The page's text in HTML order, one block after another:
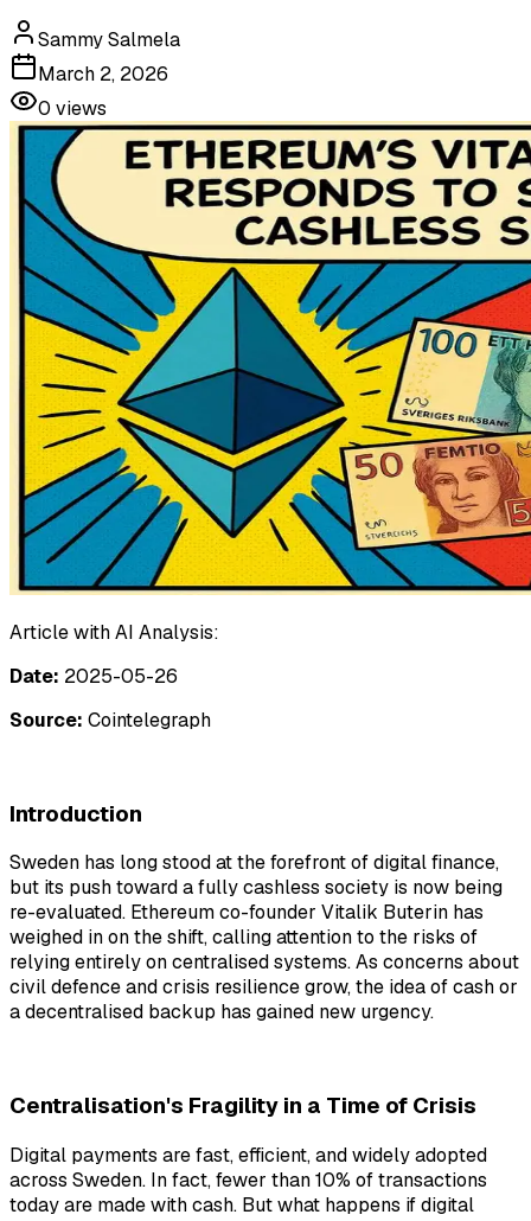
Sammy Salmela
March 2, 2026
0 views
Article with AI Analysis:
Date: 2025-05-26
Source: Cointelegraph
Introduction
Sweden has long stood at the forefront of digital finance,
but its push toward a fully cashless society is now being
re-evaluated. Ethereum co-founder Vitalik Buterin has
weighed in on the shift, calling attention to the risks of
relying entirely on centralised systems. As concerns about
civil defence and crisis resilience grow, the idea of cash or
a decentralised backup has gained new urgency.
Centralisation's Fragility in a Time of Crisis
Digital payments are fast, efficient, and widely adopted
across Sweden. In fact, fewer than 10% of transactions
today are made with cash. But what happens if digital